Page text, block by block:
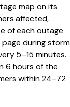
map on its
affected,
of each outage
page during storm
5–15 minutes.
6 hours of the
within 24–72